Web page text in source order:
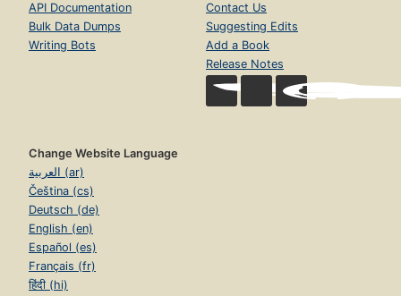
API Documentation
Bulk Data Dumps
Writing Bots
Contact Us
Suggesting Edits
Add a Book
Release Notes
Change Website Language
العربية (ar)
Čeština (cs)
Deutsch (de)
English (en)
Español (es)
Français (fr)
हिंदी (hi)